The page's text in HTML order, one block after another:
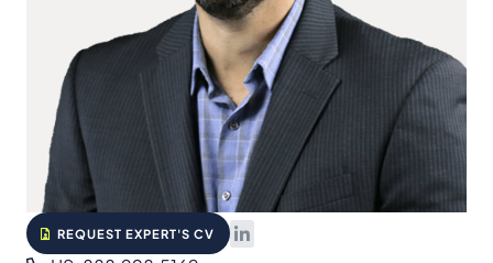
REQUEST EXPERT'S CV